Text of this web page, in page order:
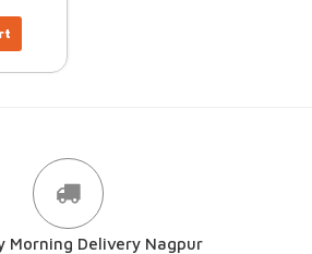
Morning Delivery Nagpur